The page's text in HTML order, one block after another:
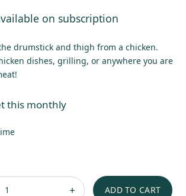
on subscription
drumstick and thigh from a chicken.
dishes, grilling, or anywhere you are
this monthly
ADD TO CART